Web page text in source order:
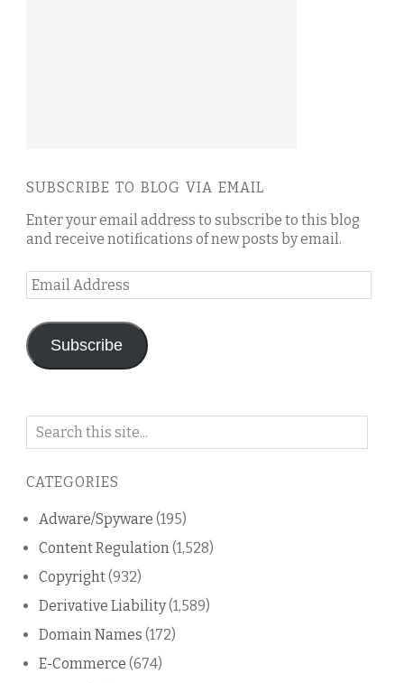
SUBSCRIBE TO BLOG VIA EMAIL
Enter your email address to subscribe to this blog
and receive notifications of new posts by email.
Email
Address
Subscribe
Search
blog
CATEGORIES
Adware/Spyware (195)
Content Regulation(1,528)
Copyright(932)
Derivative Liability(1,589)
Domain Names (172)
E-Commerce (674)